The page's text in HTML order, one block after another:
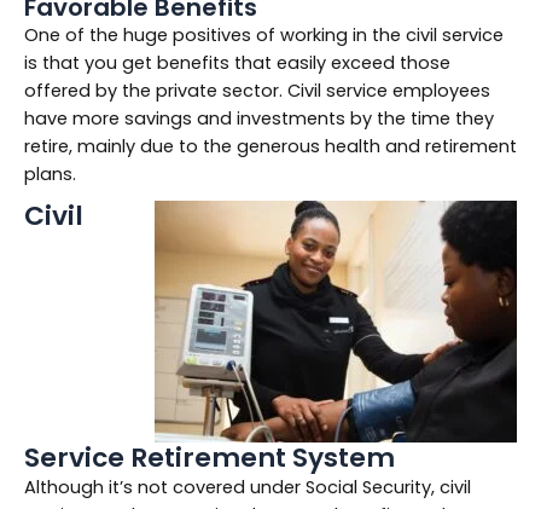
One of the huge positives of working in the civil service
is that you get benefits that easily exceed those
offered by the private sector. Civil service employees
have more savings and investments by the time they
retire, mainly due to the generous health and retirement
plans.
Civil
Service Retirement System
Although it’s not covered under Social Security, civil